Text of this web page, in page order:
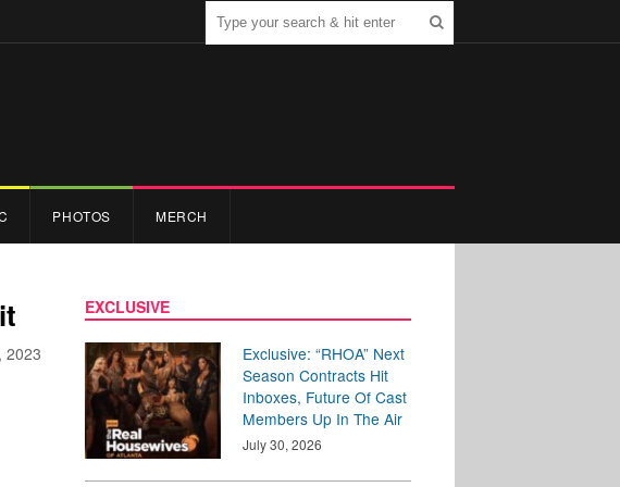
PHOTOS MERCH
2023
EXCLUSIVE
Exclusive: “RHOA” Next
Season Contracts Hit
Inboxes, Future Of Cast
Members Up In The Air
July 30, 2026